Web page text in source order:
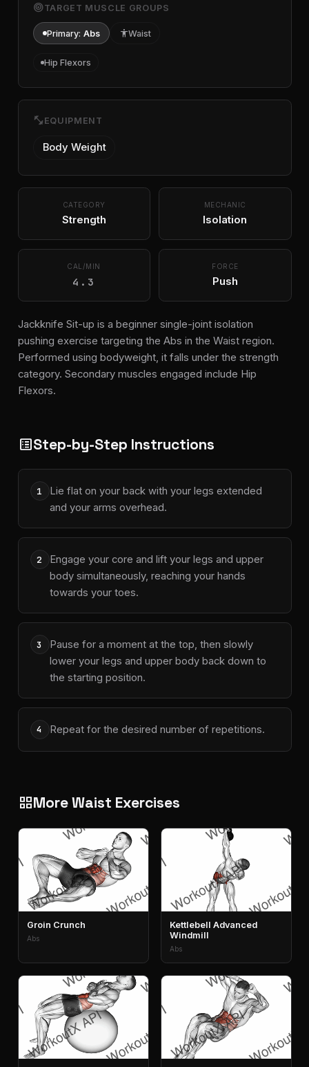
targetTARGET MUSCLE GROUPS
Primary: Abs accessibilityWaist
Hip Flexors
fitness_center EQUIPMENT
Body Weight
CATEGORY
Strength
MECHANIC
Isolation
CAL/MIN
4.3
FORCE
Push
Jackknife Sit-up is a beginner single-joint isolation
pushing exercise targeting the Abs in the Waist region.
Performed using bodyweight, it falls under the strength
category. Secondary muscles engaged include Hip
Flexors.
list_altStep-by-Step Instructions
1
Lie flat on your back with your legs extended
and your arms overhead.
2
Engage your core and lift your legs and upper
body simultaneously, reaching your hands
towards your toes.
3
Pause for a moment at the top, then slowly
lower your legs and upper body back down to
the starting position.
4 Repeat for the desired number of repetitions.
grid_viewMore Waist Exercises
Groin Crunch
Abs
Kettlebell Advanced
Windmill
Abs